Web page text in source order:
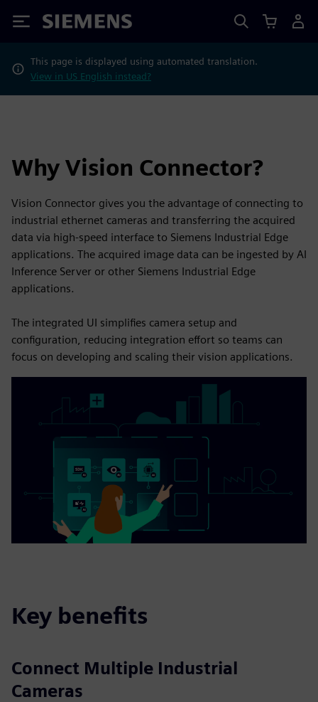
Siemens
This page is displayed using automated translation.
View in US English instead?
Why Vision Connector?
Vision Connector gives you the advantage of connecting to
industrial ethernet cameras and transferring the acquired
data via high-speed interface to Siemens Industrial Edge
applications. The acquired image data can be ingested by AI
Inference Server or other Siemens Industrial Edge
applications.
The integrated UI simplifies camera setup and
configuration, reducing integration effort so teams can
focus on developing and scaling their vision applications.
Key benefits
Connect Multiple Industrial
Cameras